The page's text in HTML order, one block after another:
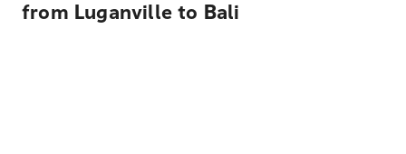
from Luganville to Bali